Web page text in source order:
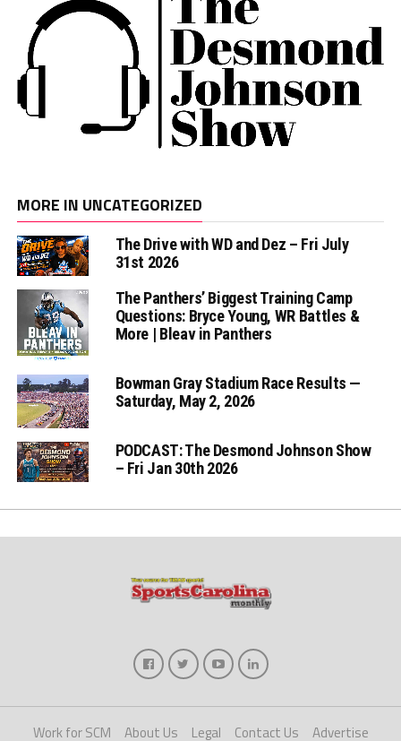
MORE IN UNCATEGORIZED
The Drive with WD and Dez – Fri July
31st 2026
The Panthers’ Biggest Training Camp
Questions: Bryce Young, WR Battles &
More | Bleav in Panthers
Bowman Gray Stadium Race Results —
Saturday, May 2, 2026
PODCAST: The Desmond Johnson Show
– Fri Jan 30th 2026
Work for SCM About Us Legal Contact Us Advertise